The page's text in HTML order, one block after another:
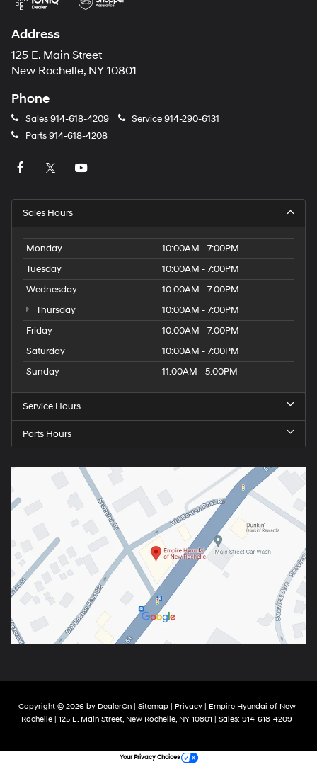
Address
125 E. Main Street
New Rochelle, NY 10801
Phone
Sales914-618-4209 Service914-290-6131
Parts914-618-4208
Sales Hours
Monday
10:00AM - 7:00PM
Tuesday
10:00AM - 7:00PM
Wednesday
10:00AM - 7:00PM
Thursday
10:00AM - 7:00PM
Friday
10:00AM - 7:00PM
Saturday
10:00AM - 7:00PM
Sunday
11:00AM - 5:00PM
Service Hours
Parts Hours
Copyright © 2026 by DealerOn| Sitemap| Privacy| Empire Hyundai of New
Rochelle | 125 E. Main Street, New Rochelle, NY 10801 | Sales: 914-618-4209
Your Privacy Choices